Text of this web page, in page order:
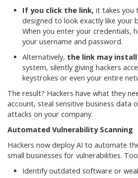
If you click the link, it takes you
designed to look exactly like your
When you enter your credentials,
your username and password.
Alternatively, the link may
system, silently giving hackers
keystrokes or even your entire
The result? Hackers have what they
account, steal sensitive business data
attacks on your company.
Automated Vulnerability Scanning
Hackers now deploy AI to automate
small businesses for vulnerabilities.
Identify outdated software or